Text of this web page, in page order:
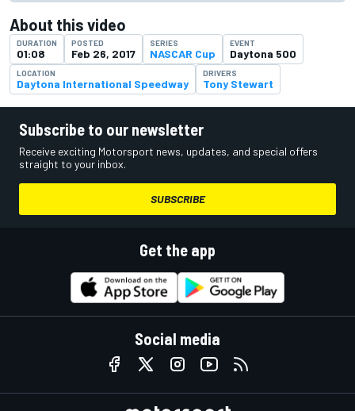
About this video
DURATION
01:08
POSTED
Feb 26, 2017
SERIES
NASCAR Cup
EVENT
Daytona 500
LOCATION
Daytona International Speedway
DRIVERS
Tony Stewart
Subscribe to our newsletter
Receive exciting Motorsport news, updates, and special offers
straight to your inbox.
SUBSCRIBE
Get the app
Social media